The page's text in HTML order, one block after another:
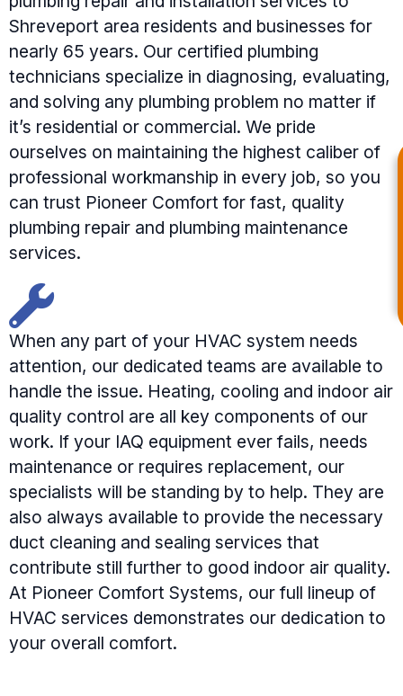
Shreveport area residents and businesses for
nearly 65 years. Our certified plumbing
technicians specialize in diagnosing, evaluating,
and solving any plumbing problem no matter if
it’s residential or commercial. We pride
ourselves on maintaining the highest caliber of
professional workmanship in every job, so you
can trust Pioneer Comfort for fast, quality
plumbing repair and plumbing maintenance
services.
When any part of your HVAC system needs
attention, our dedicated teams are available to
handle the issue. Heating, cooling and indoor air
quality control are all key components of our
work. If your IAQ equipment ever fails, needs
maintenance or requires replacement, our
specialists will be standing by to help. They are
also always available to provide the necessary
duct cleaning and sealing services that
contribute still further to good indoor air quality.
At Pioneer Comfort Systems, our full lineup of
HVAC services demonstrates our dedication to
your overall comfort.